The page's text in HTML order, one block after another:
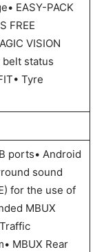
EASY-PACK
FREE
VISION
belt status
Tyre
ports• Android
sound
for the use of
MBUX
MBUX Rear